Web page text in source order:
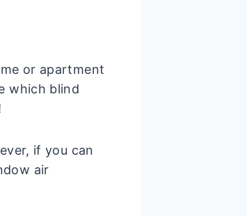
or apartment
which blind
if you can
air